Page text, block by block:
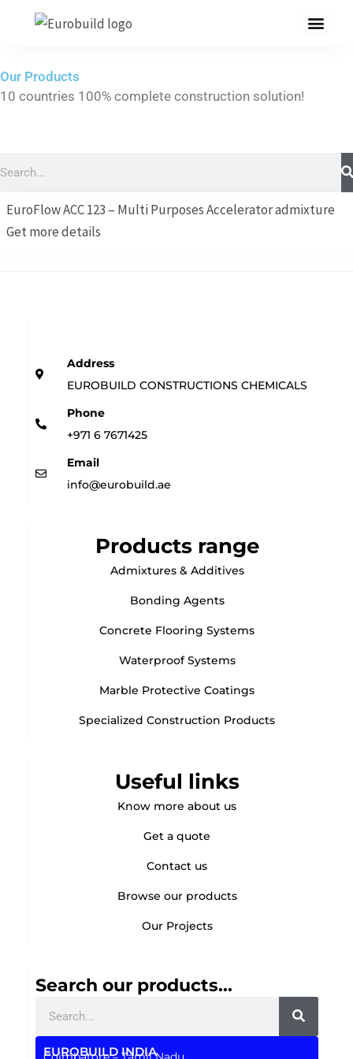
Our Products
10 countries 100% complete construction solution!
Search
EuroFlow ACC 123 – Multi Purposes Accelerator admixture
Get more details
Address
EUROBUILD CONSTRUCTIONS CHEMICALS
Phone
+971 6 7671425
Email
info@eurobuild.ae
Products range
Admixtures & Additives
Bonding Agents
Concrete Flooring Systems
Waterproof Systems
Marble Protective Coatings
Specialized Construction Products
Useful links
Know more about us
Get a quote
Contact us
Browse our products
Our Projects
Search our products...
EUROBUILD INDIA